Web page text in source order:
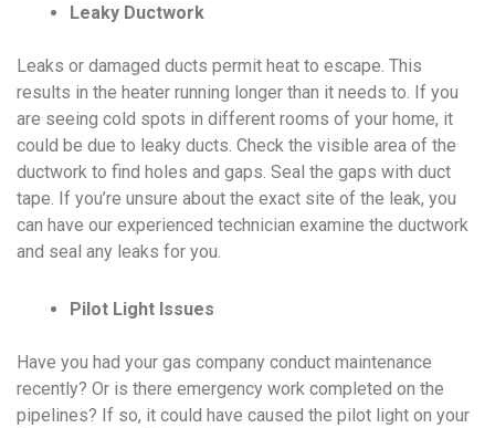
Leaky Ductwork
Leaks or damaged ducts permit heat to escape. This
results in the heater running longer than it needs to. If you
are seeing cold spots in different rooms of your home, it
could be due to leaky ducts. Check the visible area of the
ductwork to find holes and gaps. Seal the gaps with duct
tape. If you’re unsure about the exact site of the leak, you
can have our experienced technician examine the ductwork
and seal any leaks for you.
Pilot Light Issues
Have you had your gas company conduct maintenance
recently? Or is there emergency work completed on the
pipelines? If so, it could have caused the pilot light on your